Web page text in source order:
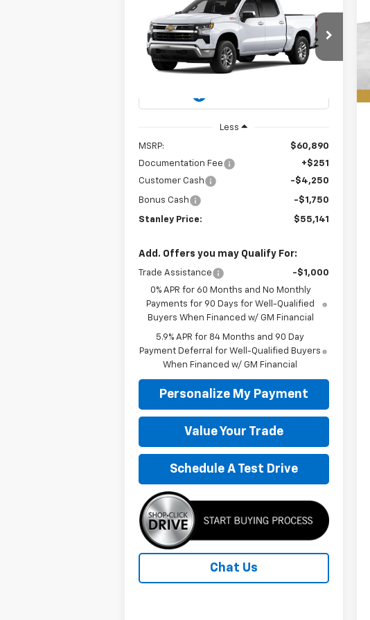
2026Chevrolet
Silverado 1500LT
Special Offer
Price Drop
VIN:
3GCUKDED7TG434883Model:CK10543
FINANCE LEASE
$55,141
STANLEY PRICE
Less
MSRP:
$60,890
Documentation Fee
+$251
Customer Cash
-$4,250
Bonus Cash -$1,750
Stanley Price: $55,141
Add. Offers you may Qualify For:
Trade Assistance
-$1,000
0% APR for 60 Months and No Monthly
Payments for 90 Days for Well-Qualified
Buyers When Financed w/ GM Financial
5.9% APR for 84 Months and 90 Day
Payment Deferral for Well-Qualified Buyers
When Financed w/ GM Financial
Personalize My Payment
Value Your Trade
Schedule A Test Drive
Chat Us